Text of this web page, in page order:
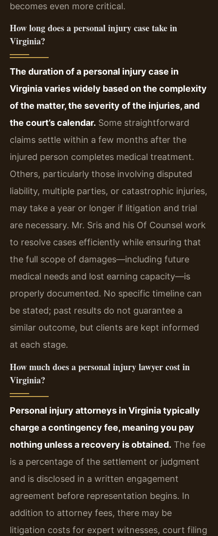
becomes even more critical.
How long does a personal injury case take in
Virginia?
The duration of a personal injury case in
Virginia varies widely based on the complexity
of the matter, the severity of the injuries, and
the court’s calendar. Some straightforward
claims settle within a few months after the
injured person completes medical treatment.
Others, particularly those involving disputed
liability, multiple parties, or catastrophic injuries,
may take a year or longer if litigation and trial
are necessary. Mr. Sris and his Of Counsel work
to resolve cases efficiently while ensuring that
the full scope of damages—including future
medical needs and lost earning capacity—is
properly documented. No specific timeline can
be stated; past results do not guarantee a
similar outcome, but clients are kept informed
at each stage.
How much does a personal injury lawyer cost in
Virginia?
Personal injury attorneys in Virginia typically
charge a contingency fee, meaning you pay
nothing unless a recovery is obtained. The fee
is a percentage of the settlement or judgment
and is disclosed in a written engagement
agreement before representation begins. In
addition to attorney fees, there may be
litigation costs for expert witnesses, court filing